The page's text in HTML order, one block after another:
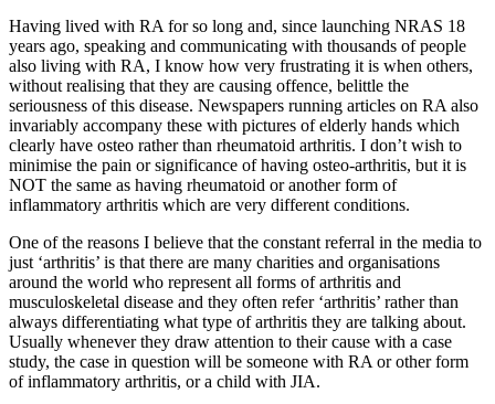
Having lived with RA for so long and, since launching NRAS 18
years ago, speaking and communicating with thousands of people
also living with RA, I know how very frustrating it is when others,
without realising that they are causing offence, belittle the
seriousness of this disease. Newspapers running articles on RA also
invariably accompany these with pictures of elderly hands which
clearly have osteo rather than rheumatoid arthritis. I don’t wish to
minimise the pain or significance of having osteo-arthritis, but it is
NOT the same as having rheumatoid or another form of
inflammatory arthritis which are very different conditions.
One of the reasons I believe that the constant referral in the media to
just ‘arthritis’ is that there are many charities and organisations
around the world who represent all forms of arthritis and
musculoskeletal disease and they often refer ‘arthritis’ rather than
always differentiating what type of arthritis they are talking about.
Usually whenever they draw attention to their cause with a case
study, the case in question will be someone with RA or other form
of inflammatory arthritis, or a child with JIA.